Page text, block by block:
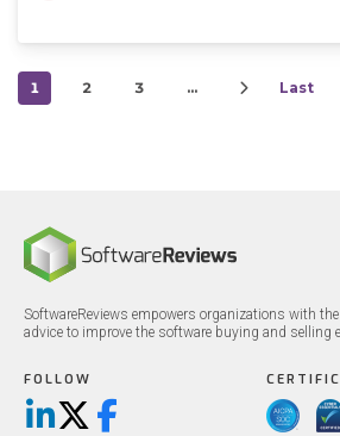
1 2 3 … Last
SoftwareReviews empowers organizations with
advice to improve the software buying and selling
FOLLOW
LinkedIn
X/TwitterFacebook